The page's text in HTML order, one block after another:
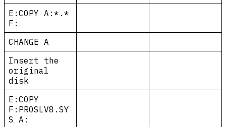
E:COPY A:*.*
F:
CHANGE A
Insert the
original
disk
E:COPY
F:PROSLV8.SY
S A: